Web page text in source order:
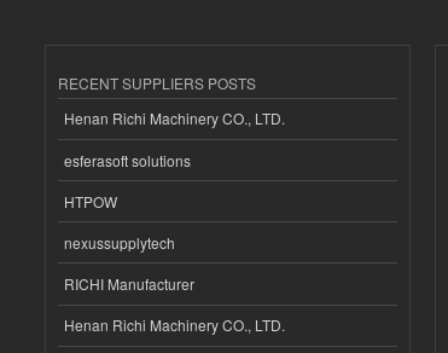
RECENT SUPPLIERS POSTS
Henan Richi Machinery CO., LTD.
esferasoft solutions
HTPOW
nexussupplytech
RICHI Manufacturer
Henan Richi Machinery CO., LTD.